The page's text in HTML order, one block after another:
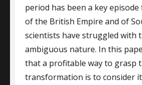
period has been a key
of the British Empire and of
scientists have struggled with
ambiguous nature. In this
that a profitable way to grasp
transformation is to consider